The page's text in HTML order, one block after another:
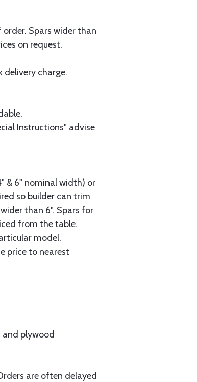
Spars wider than
on request.
delivery charge.
Instructions" advise
& 6" nominal width) or
so builder can trim
than 6". Spars for
from the table.
model.
price to nearest
plywood
are often delayed